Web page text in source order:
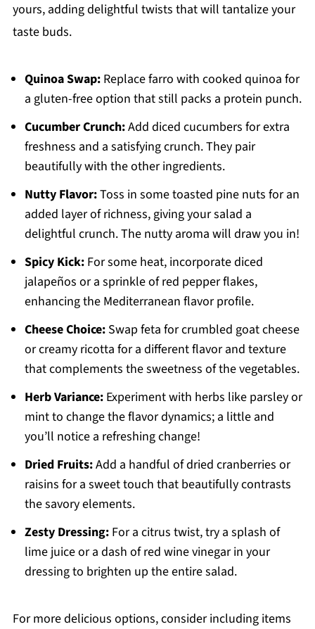
yours, adding delightful twists that will tantalize your
taste buds.
Quinoa Swap:Replace farro with cooked quinoa for
a gluten-free option that still packs a protein punch.
Cucumber Crunch:Add diced cucumbers for extra
freshness and a satisfying crunch. They pair
beautifully with the other ingredients.
Nutty Flavor:Toss in some toasted pine nuts for an
added layer of richness, giving your salad a
delightful crunch. The nutty aroma will draw you in!
Spicy Kick:For some heat, incorporate diced
jalapeños or a sprinkle of red pepper flakes,
enhancing the Mediterranean flavor profile.
Cheese Choice:Swap feta for crumbled goat cheese
or creamy ricotta for a different flavor and texture
that complements the sweetness of the vegetables.
Herb Variance:Experiment with herbs like parsley or
mint to change the flavor dynamics; a little and
you’ll notice a refreshing change!
Dried Fruits:Add a handful of dried cranberries or
raisins for a sweet touch that beautifully contrasts
the savory elements.
Zesty Dressing:For a citrus twist, try a splash of
lime juice or a dash of red wine vinegar in your
dressing to brighten up the entire salad.
For more delicious options, consider including items